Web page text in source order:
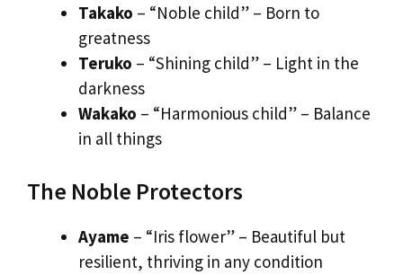
Takako – “Noble child” – Born to
greatness
Teruko – “Shining child” – Light in the
darkness
Wakako – “Harmonious child” – Balance
in all things
The Noble Protectors
Ayame – “Iris flower” – Beautiful but
resilient, thriving in any condition